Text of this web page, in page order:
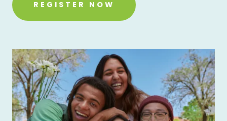
REGISTER NOW